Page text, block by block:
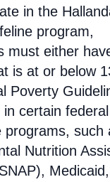
in the
program,
must either
is at or below
Poverty
certain federal
programs, such
Nutrition